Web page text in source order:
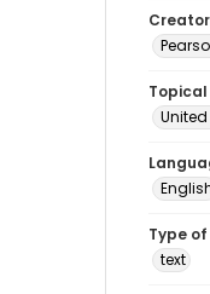
Creator
Type
text